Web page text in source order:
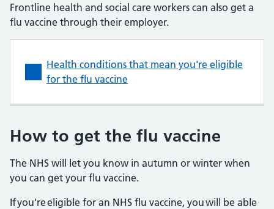
Frontline health and social care workers can also get a
flu vaccine through their employer.
Health conditions that mean you're eligible
for the flu vaccine
How to get the flu vaccine
The NHS will let you know in autumn or winter when
you can get your flu vaccine.
If you're eligible for an NHS flu vaccine, you will be able